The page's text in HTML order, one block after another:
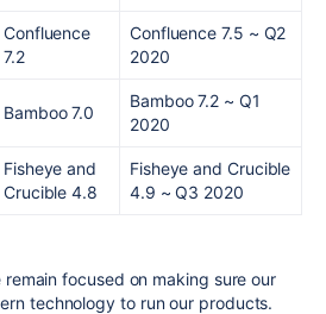
Confluence
7.2
Confluence 7.5 ~ Q2
2020
Bamboo 7.0
Bamboo 7.2 ~ Q1
2020
Fisheye and
Crucible 4.8
Fisheye and Crucible
4.9 ~ Q3 2020
focused on making sure our
technology to run our products.